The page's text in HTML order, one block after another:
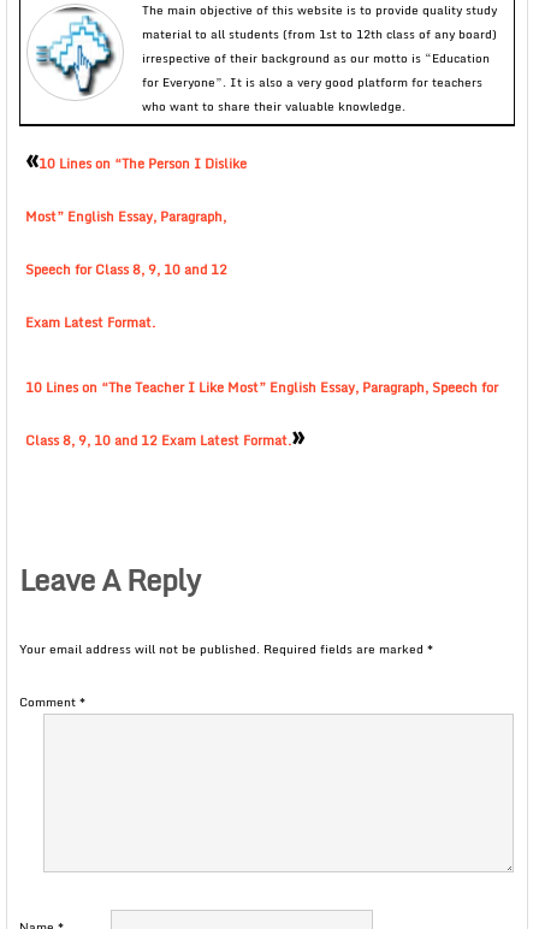
The main objective of this website is to provide quality study
material to all students (from 1st to 12th class of any board)
irrespective of their background as our motto is “Education
for Everyone”. It is also a very good platform for teachers
who want to share their valuable knowledge.
«10 Lines on “The Person I Dislike
Most” English Essay, Paragraph,
Speech for Class 8, 9, 10 and 12
Exam Latest Format.
10 Lines on “The Teacher I Like Most” English Essay, Paragraph, Speech for
Class 8, 9, 10 and 12 Exam Latest Format.»
Leave A Reply
Your email address will not be published. Required fields are marked *
Comment*